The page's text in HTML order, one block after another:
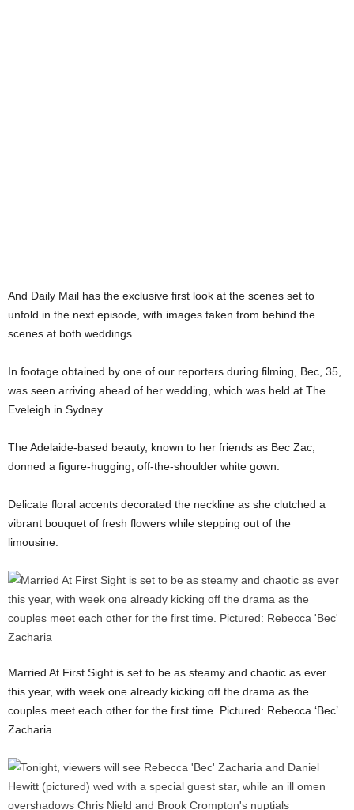
And Daily Mail has the exclusive first look at the scenes set to
unfold in the next episode, with images taken from behind the
scenes at both weddings.
In footage obtained by one of our reporters during filming, Bec, 35,
was seen arriving ahead of her wedding, which was held at The
Eveleigh in Sydney.
The Adelaide-based beauty, known to her friends as Bec Zac,
donned a figure-hugging, off-the-shoulder white gown.
Delicate floral accents decorated the neckline as she clutched a
vibrant bouquet of fresh flowers while stepping out of the
limousine.
Married At First Sight is set to be as steamy and chaotic as ever
this year, with week one already kicking off the drama as the
couples meet each other for the first time. Pictured: Rebecca ‘Bec’
Zacharia